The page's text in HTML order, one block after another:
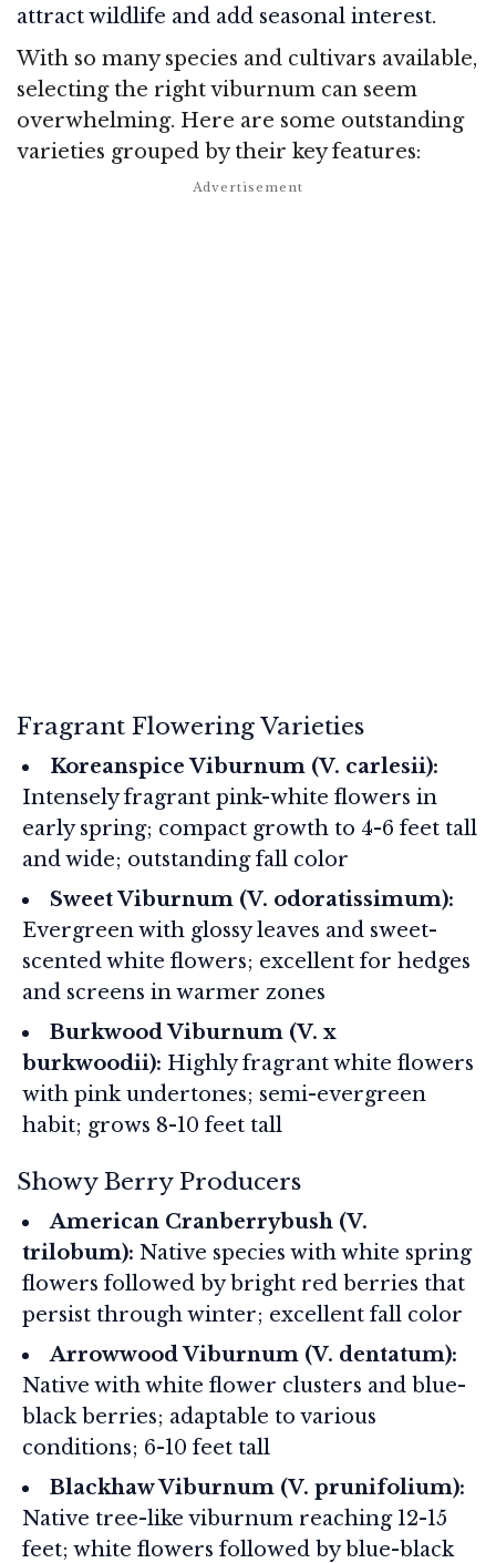
attract wildlife and add seasonal interest.
With so many species and cultivars available,
selecting the right viburnum can seem
overwhelming. Here are some outstanding
varieties grouped by their key features:
Fragrant Flowering Varieties
Koreanspice Viburnum (V. carlesii):
Intensely fragrant pink-white flowers in
early spring; compact growth to 4-6 feet tall
and wide; outstanding fall color
Sweet Viburnum (V. odoratissimum):
Evergreen with glossy leaves and sweet-
scented white flowers; excellent for hedges
and screens in warmer zones
Burkwood Viburnum (V. x
burkwoodii): Highly fragrant white flowers
with pink undertones; semi-evergreen
habit; grows 8-10 feet tall
Showy Berry Producers
American Cranberrybush (V.
trilobum): Native species with white spring
flowers followed by bright red berries that
persist through winter; excellent fall color
Arrowwood Viburnum (V. dentatum):
Native with white flower clusters and blue-
black berries; adaptable to various
conditions; 6-10 feet tall
Blackhaw Viburnum (V. prunifolium):
Native tree-like viburnum reaching 12-15
feet; white flowers followed by blue-black